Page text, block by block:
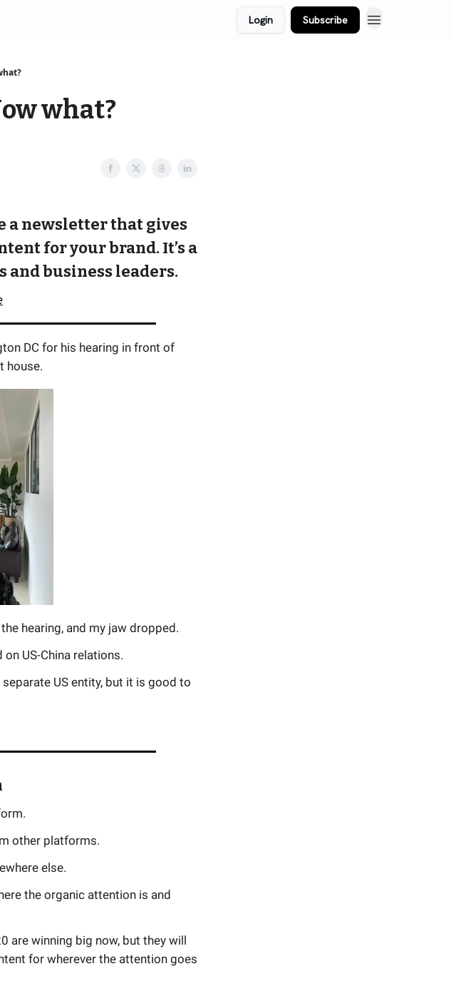
Login Subscribe
what?
a newsletter that gives
for your brand. It’s a
and business leaders.
DC for his hearing in front of
house.
hearing, and my jaw dropped.
US-China relations.
US entity, but it is good to
other platforms.
else.
the organic attention is and
are winning big now, but they will
for wherever the attention goes